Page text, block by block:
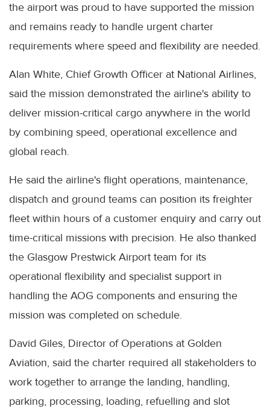
the airport was proud to have supported the mission
and remains ready to handle urgent charter
requirements where speed and flexibility are needed.
Alan White, Chief Growth Officer at National Airlines,
said the mission demonstrated the airline's ability to
deliver mission-critical cargo anywhere in the world
by combining speed, operational excellence and
global reach.
He said the airline's flight operations, maintenance,
dispatch and ground teams can position its freighter
fleet within hours of a customer enquiry and carry out
time-critical missions with precision. He also thanked
the Glasgow Prestwick Airport team for its
operational flexibility and specialist support in
handling the AOG components and ensuring the
mission was completed on schedule.
David Giles, Director of Operations at Golden
Aviation, said the charter required all stakeholders to
work together to arrange the landing, handling,
parking, processing, loading, refuelling and slot